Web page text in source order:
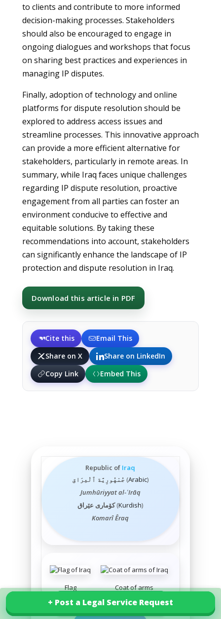
to clients and contribute to more informed
decision-making processes. Stakeholders
should also be encouraged to engage in
ongoing dialogues and workshops that focus
on sharing best practices and experiences in
managing IP disputes.
Finally, adoption of technology and online
platforms for dispute resolution should be
explored to address access issues and
streamline processes. This innovative approach
can provide a more efficient alternative for
stakeholders, particularly in remote areas. In
summary, while Iraq faces unique challenges
regarding IP dispute resolution, proactive
engagement from all parties can foster an
environment conducive to effective and
equitable solutions. By taking these
recommendations into account, stakeholders
can significantly enhance the landscape of IP
protection and dispute resolution in Iraq.
Download this article in PDF
Cite this
Email This
Share on X
Share on LinkedIn
Copy Link
Embed This
+ Post a Legal Service Request
Republic of Iraq
جُمْهُورِيَّة ٱلْعِرَاق (Arabic)
Jumhūriyyat al-ʿIrāq
کۆماری عێراق (Kurdish)
Komarî Êraq
Flag Coat of arms
+ Post a Legal Service Request
Explore our services in Iraq